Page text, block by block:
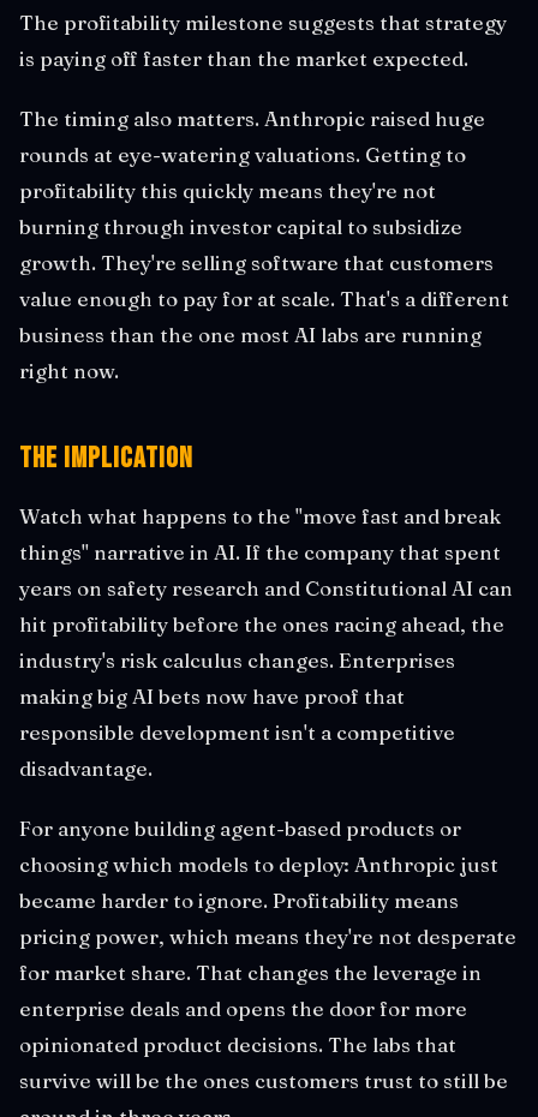
The profitability milestone suggests that strategy
is paying off faster than the market expected.
The timing also matters. Anthropic raised huge
rounds at eye-watering valuations. Getting to
profitability this quickly means they're not
burning through investor capital to subsidize
growth. They're selling software that customers
value enough to pay for at scale. That's a different
business than the one most AI labs are running
right now.
The Implication
Watch what happens to the "move fast and break
things" narrative in AI. If the company that spent
years on safety research and Constitutional AI can
hit profitability before the ones racing ahead, the
industry's risk calculus changes. Enterprises
making big AI bets now have proof that
responsible development isn't a competitive
disadvantage.
For anyone building agent-based products or
choosing which models to deploy: Anthropic just
became harder to ignore. Profitability means
pricing power, which means they're not desperate
for market share. That changes the leverage in
enterprise deals and opens the door for more
opinionated product decisions. The labs that
survive will be the ones customers trust to still be